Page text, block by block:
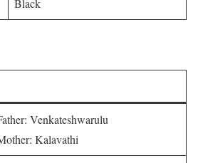
Venkateshwarulu
Kalavathi